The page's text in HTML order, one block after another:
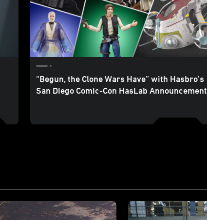
“Begun, the Clone Wars Have” with Hasbro’s
San Diego Comic-Con HasLab Announcement